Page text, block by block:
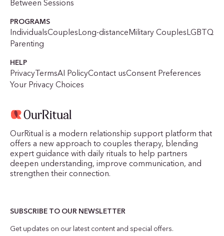
Between Sessions
PROGRAMS
IndividualsCouples Long-distance Military Couples LGBTQ
Parenting
HELP
PrivacyTermsAI PolicyContact usConsent Preferences
Your Privacy Choices
OurRitual is a modern relationship support platform that
offers a new approach to couples therapy, blending
expert guidance with daily rituals to help partners
deepen understanding, improve communication, and
strengthen their connection.
SUBSCRIBE TO OUR NEWSLETTER
Get updates on our latest content and special offers.